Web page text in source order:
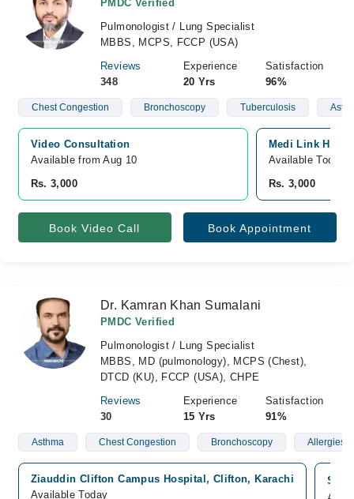
PMDC Verified
Pulmonologist / Lung Specialist
MBBS, MCPS, FCCP (USA)
Reviews
348
Experience
20 Yrs
Satisfaction
96%
Chest Congestion Bronchoscopy Tuberculosis
Video Consultation
Available from Aug 10
Rs. 3,000
Medi Link
Available Today
Rs. 3,000
Book Video Call Book Appointment
Dr. Kamran Khan Sumalani
PMDC Verified
Pulmonologist / Lung Specialist
MBBS, MD (pulmonology), MCPS (Chest),
DTCD (KU), FCCP (USA), CHPE
Reviews
30
Experience
15 Yrs
Satisfaction
91%
Asthma Chest Congestion Bronchoscopy Allergies
Ziauddin Clifton Campus Hospital, Clifton, Karachi
Available Today